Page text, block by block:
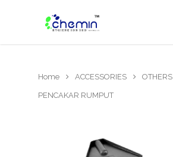
Home ACCESSORIES OTHERS
PENCAKAR RUMPUT